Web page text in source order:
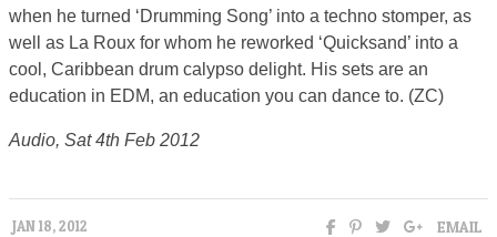
when he turned ‘Drumming Song’ into a techno stomper, as
well as La Roux for whom he reworked ‘Quicksand’ into a
cool, Caribbean drum calypso delight. His sets are an
education in EDM, an education you can dance to. (ZC)
Audio, Sat 4th Feb 2012
JAN 18, 2012 EMAIL